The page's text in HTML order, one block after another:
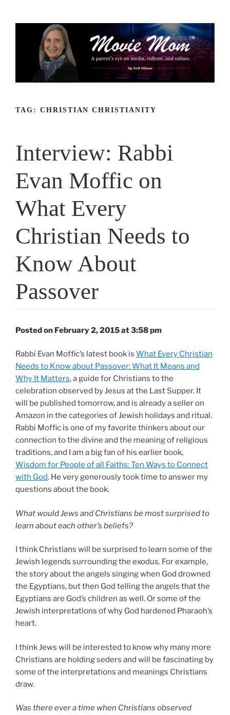
TAG: CHRISTIAN CHRISTIANITY
Interview: Rabbi
Evan Moffic on
What Every
Christian Needs to
Know About
Passover
Posted on February 2, 2015 at 3:58 pm
Rabbi Evan Moffic’s latest book is What Every Christian
Needs to Know about Passover: What It Means and
Why It Matters, a guide for Christians to the
celebration observed by Jesus at the Last Supper. It
will be published tomorrow, and is already a seller on
Amazon in the categories of Jewish holidays and ritual.
Rabbi Moffic is one of my favorite thinkers about our
connection to the divine and the meaning of religious
traditions, and I am a big fan of his earlier book,
Wisdom for People of all Faiths: Ten Ways to Connect
with God. He very generously took time to answer my
questions about the book.
What would Jews and Christians be most surprised to
learn about each other’s beliefs?
I think Christians will be surprised to learn some of the
Jewish legends surrounding the exodus. For example,
the story about the angels singing when God drowned
the Egyptians, but then God telling the angels that the
Egyptians are God’s children as well. Or some of the
Jewish interpretations of why God hardened Pharaoh’s
heart.
I think Jews will be interested to know why many more
Christians are holding seders and will be fascinating by
some of the interpretations and meanings Christians
draw.
Was there ever a time when Christians observed